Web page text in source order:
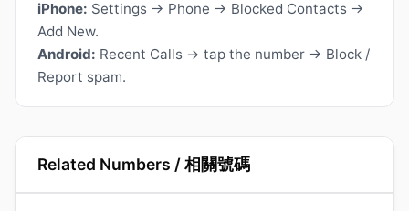
iPhone: Settings → Phone → Blocked Contacts →
Add New.
Android: Recent Calls → tap the number → Block /
Report spam.
Related Numbers / 相關號碼